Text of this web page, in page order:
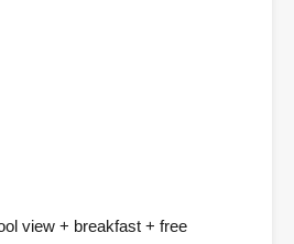
view + breakfast + free